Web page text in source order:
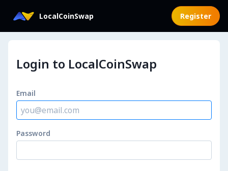
LocalCoinSwap Register
Login to LocalCoinSwap
Email
Password